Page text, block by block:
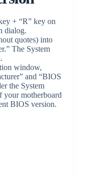
+ “R” key on
dialog.
quotes) into
The System
window,
and “BIOS
the System
your motherboard
BIOS version.